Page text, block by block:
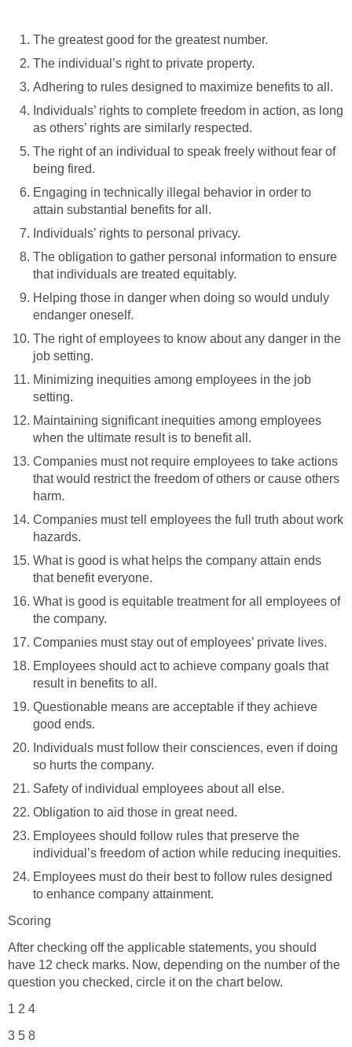
The greatest good for the greatest number.
The individual’s right to private property.
Adhering to rules designed to maximize benefits to all.
Individuals’ rights to complete freedom in action, as long
as others’ rights are similarly respected.
The right of an individual to speak freely without fear of
being fired.
Engaging in technically illegal behavior in order to
attain substantial benefits for all.
Individuals’ rights to personal privacy.
The obligation to gather personal information to ensure
that individuals are treated equitably.
Helping those in danger when doing so would unduly
endanger oneself.
The right of employees to know about any danger in the
job setting.
Minimizing inequities among employees in the job
setting.
Maintaining significant inequities among employees
when the ultimate result is to benefit all.
Companies must not require employees to take actions
that would restrict the freedom of others or cause others
harm.
Companies must tell employees the full truth about work
hazards.
What is good is what helps the company attain ends
that benefit everyone.
What is good is equitable treatment for all employees of
the company.
Companies must stay out of employees’ private lives.
Employees should act to achieve company goals that
result in benefits to all.
Questionable means are acceptable if they achieve
good ends.
Individuals must follow their consciences, even if doing
so hurts the company.
Safety of individual employees about all else.
Obligation to aid those in great need.
Employees should follow rules that preserve the
individual’s freedom of action while reducing inequities.
Employees must do their best to follow rules designed
to enhance company attainment.
Scoring
After checking off the applicable statements, you should
have 12 check marks. Now, depending on the number of the
question you checked, circle it on the chart below.
1 2 4
3 5 8